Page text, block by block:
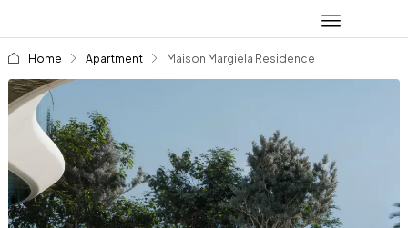
Home Apartment Maison Margiela Residence